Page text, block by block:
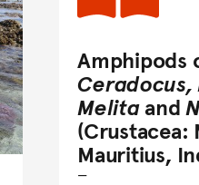
Amphipods
Melitaand
(Crustacea:
Mauritius,